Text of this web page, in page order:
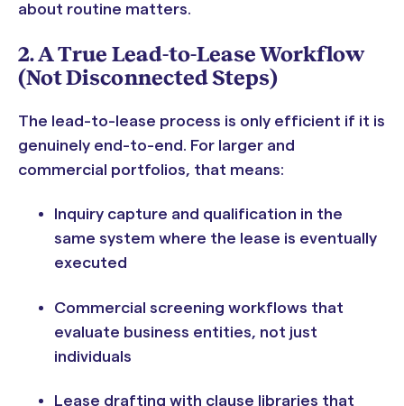
about routine matters.
2. A True Lead-to-Lease Workflow
(Not Disconnected Steps)
The lead-to-lease process is only efficient if it is
genuinely end-to-end. For larger and
commercial portfolios, that means:
Inquiry capture and qualification in the
same system where the lease is eventually
executed
Commercial screening workflows that
evaluate business entities, not just
individuals
Lease drafting with clause libraries that